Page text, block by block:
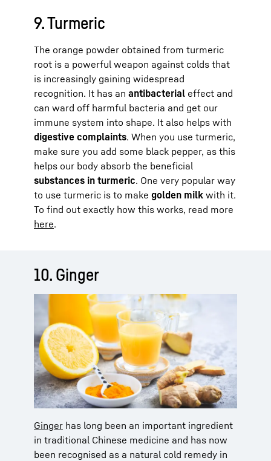
9. Turmeric
The orange powder obtained from turmeric
root is a powerful weapon against colds that
is increasingly gaining widespread
recognition. It has an antibacterial effect and
can ward off harmful bacteria and get our
immune system into shape. It also helps with
digestive complaints. When you use turmeric,
make sure you add some black pepper, as this
helps our body absorb the beneficial
substances in turmeric. One very popular way
to use turmeric is to make golden milk with it.
To find out exactly how this works, read more
here.
10. Ginger
Ginger has long been an important ingredient
in traditional Chinese medicine and has now
been recognised as a natural cold remedy in